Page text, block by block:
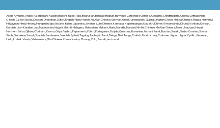
Akan, Amharic, Arabic, Azerbaijani, Awadhi, Balochi, Batak Toba, Belarusian, Bengali, Bhojpuri, Burmese, Cantonese Chinese, Cebuano, Chhattisgarhi, Chewa, Chittagonian,
Czech, Czech Slovak, Deccan, Dhundhari, Dutch, English, Fijian, French, Ful, Gan Chinese, German, Greek, Greenlandic, Gujarati, Haitian Creole, Hakka Chinese, Hausa, Haryanvi,
Hiligaynon, Hindi, Hmong, Hungarian, Igbo, Ilocano, Italian, Japanese, Javanese, Jin Chinese, Kannada, Kapampangan, Kazakh, Khmer, Kinyarwanda, Kirundi, Konkani, Korean,
Kurdish, Livvi-Karelian, Luo, Macedonian, Magahi, Maithili, Malagasy, Malayalam, Maltese, Manx, Marathi, Marwari, Min Bei Chinese, Min Nan Chinese, Mossi, Nauruan, Nepali,
Northern Sotho, Ojibwe, O'odham, Oromo, Oriya, Pashto, Papiamento, Polish, Portuguese, Punjabi, Quechua, Romanian, Romani, Rundi, Russian, Saraiki, Serbo-Croatian, Shona,
Sindhi, Sinhalese, Somali, Spanish, Sundanese, Swedish, Sylheti, Tagalog, Taqbaylit, Tamil, Telugu, Thai, Tonga, Turkish, Turkic Khalaj, Turkmen, Uighur, Uighur Cyrillic, Ukrainian,
Urdu, Uzbek, Venda, Vietnamese, Wu Chinese, Xhosa, Yoruba, Zhuang, Zulu, Zazaki, and more!